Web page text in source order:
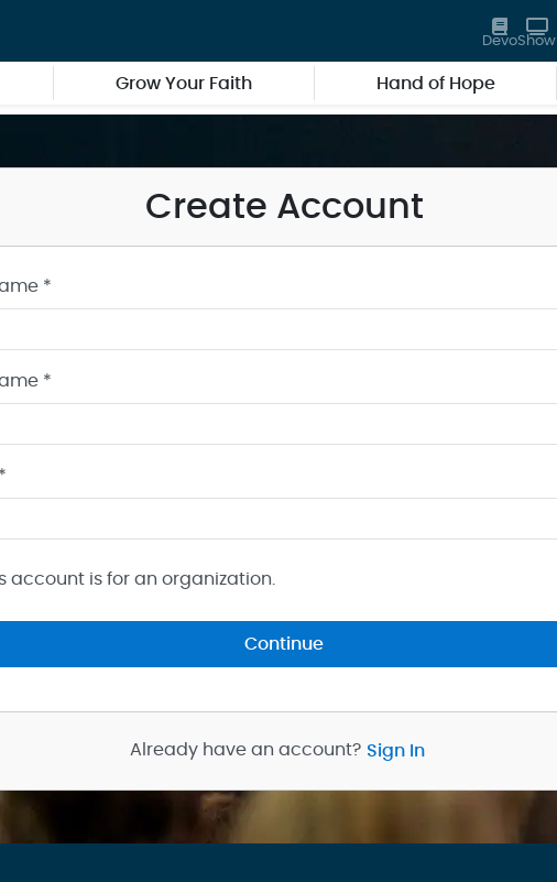
DevoShow
Grow Your Faith Hand of Hope
Create Account
*
*
account is for an organization.
Continue
Already have an account? Sign In